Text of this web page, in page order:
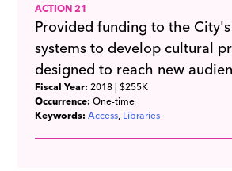
ACTION 21
Provided funding to the
systems to develop cultural
designed to reach new
Fiscal Year: 2018| $255K
Occurrence: One-time
Keywords: Access Libraries